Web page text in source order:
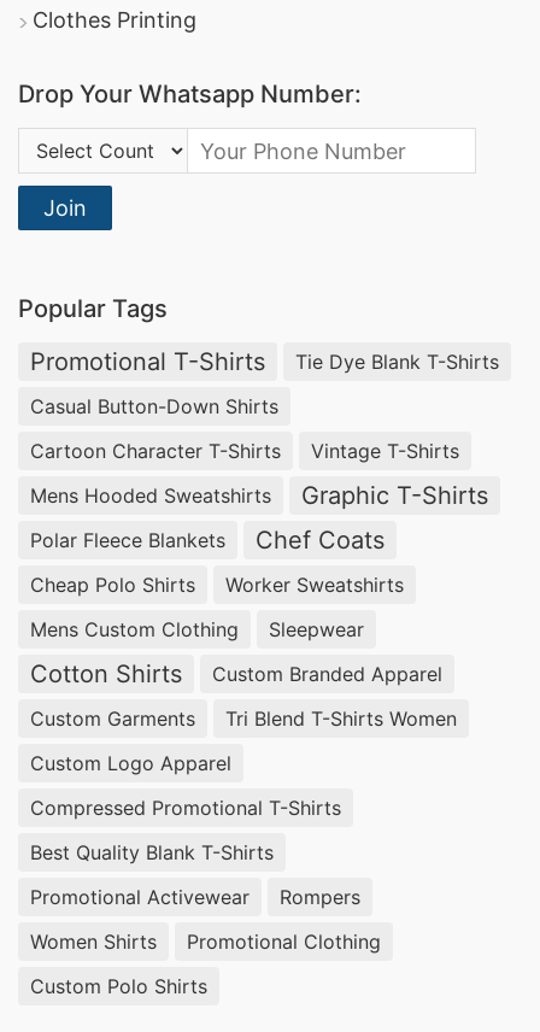
Clothes Printing
Drop Your Whatsapp Number:
Country Code:
Join
Popular Tags
Promotional T-Shirts
Tie Dye Blank T-Shirts
Casual Button-Down Shirts
Cartoon Character T-Shirts
Vintage T-Shirts
Mens Hooded Sweatshirts
Graphic T-Shirts
Polar Fleece Blankets Chef Coats
Cheap Polo Shirts
Worker Sweatshirts
Mens Custom Clothing
Sleepwear
Cotton Shirts
Custom Branded Apparel
Custom Garments
Tri Blend T-Shirts Women
Custom Logo Apparel
Compressed Promotional T-Shirts
Best Quality Blank T-Shirts
Promotional Activewear
Rompers
Women Shirts
Promotional Clothing
Custom Polo Shirts